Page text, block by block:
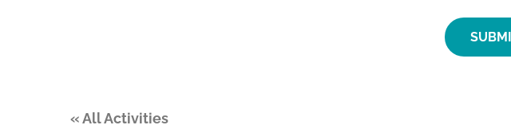
« All Activities